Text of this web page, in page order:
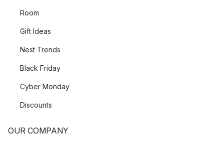
Room
Gift Ideas
Nest Trends
Black Friday
Cyber Monday
Discounts
OUR COMPANY